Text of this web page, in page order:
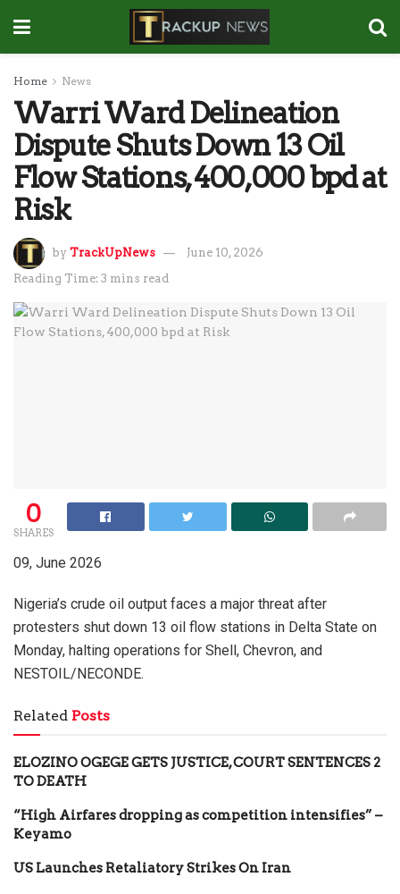
Home News
Warri Ward Delineation
Dispute Shuts Down 13 Oil
Flow Stations, 400,000 bpd at
Risk
by TrackUpNews
June 10, 2026
Reading Time: 3 mins read
0
SHARES
09, June 2026
Nigeria’s crude oil output faces a major threat after
protesters shut down 13 oil flow stations in Delta State on
Monday, halting operations for Shell, Chevron, and
NESTOIL/NECONDE.
Related Posts
ELOZINO OGEGE GETS JUSTICE, COURT SENTENCES 2
TO DEATH
“High Airfares dropping as competition intensifies” –
Keyamo
US Launches Retaliatory Strikes On Iran